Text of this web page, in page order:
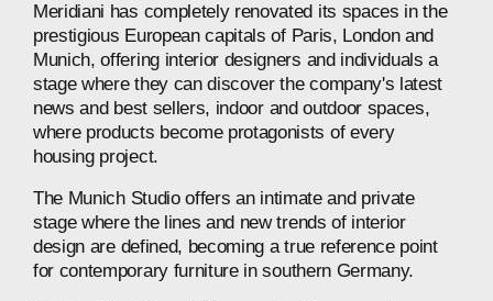
Meridiani has completely renovated its spaces in the
prestigious European capitals of Paris, London and
Munich, offering interior designers and individuals a
stage where they can discover the company's latest
news and best sellers, indoor and outdoor spaces,
where products become protagonists of every
housing project.
The Munich Studio offers an intimate and private
stage where the lines and new trends of interior
design are defined, becoming a true reference point
for contemporary furniture in southern Germany.